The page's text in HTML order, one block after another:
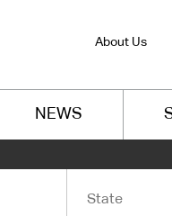
About Us
NEWS
State